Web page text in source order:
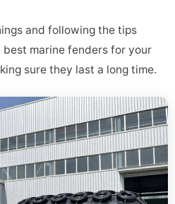
and following the tips
best marine fenders for your
sure they last a long time.